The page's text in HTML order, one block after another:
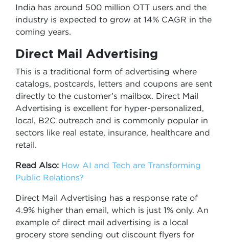
India has around 500 million OTT users and the
industry is expected to grow at 14% CAGR in the
coming years.
Direct Mail Advertising
This is a traditional form of advertising where
catalogs, postcards, letters and coupons are sent
directly to the customer’s mailbox. Direct Mail
Advertising is excellent for hyper-personalized,
local, B2C outreach and is commonly popular in
sectors like real estate, insurance, healthcare and
retail.
Read Also: How AI and Tech are Transforming
Public Relations?
Direct Mail Advertising has a response rate of
4.9% higher than email, which is just 1% only. An
example of direct mail advertising is a local
grocery store sending out discount flyers for